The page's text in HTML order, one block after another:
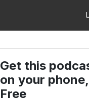
Get this
on your phone,
Free